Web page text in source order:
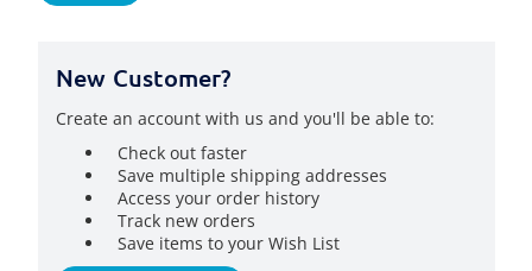
New Customer?
Create an account with us and you'll be able to:
Check out faster
Save multiple shipping addresses
Access your order history
Track new orders
Save items to your Wish List